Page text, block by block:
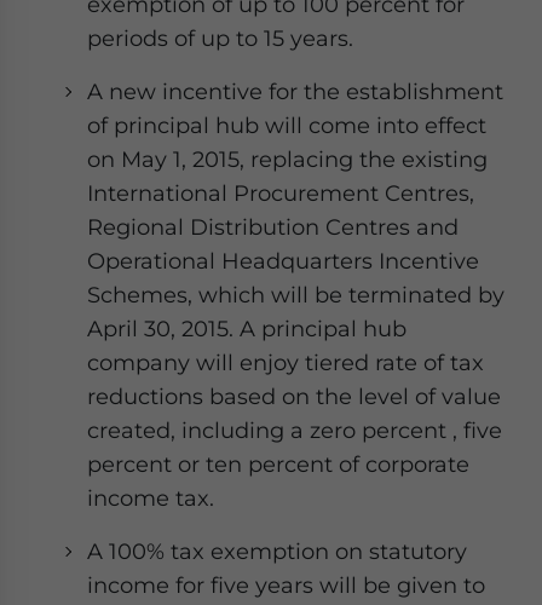
periods of up to 15 years.
A new incentive for the establishment
of principal hub will come into effect
on May 1, 2015, replacing the existing
International Procurement Centres,
Regional Distribution Centres and
Operational Headquarters Incentive
Schemes, which will be terminated by
April 30, 2015. A principal hub
company will enjoy tiered rate of tax
reductions based on the level of value
created, including a zero percent , five
percent or ten percent of corporate
income tax.
A 100% tax exemption on statutory
income for five years will be given to